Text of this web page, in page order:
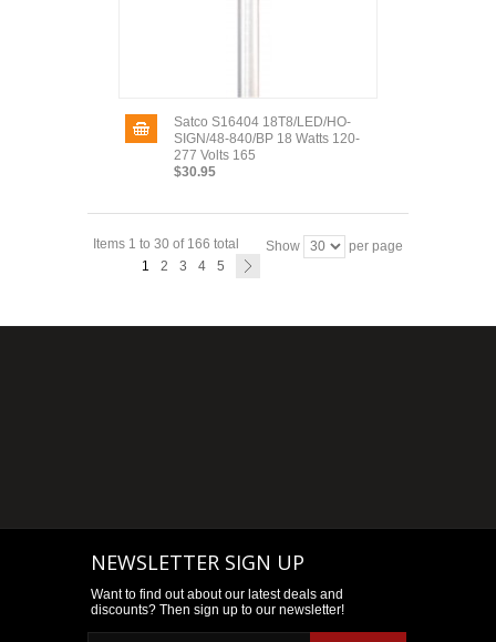
Satco S16404 18T8/LED/HO-
SIGN/48-840/BP 18 Watts 120-
277 Volts 165
$30.95
Items 1 to 30 of 166 total Show
per page
1
2 3 4 5
NEWSLETTER SIGN UP
Want to find out about our latest deals and
discounts? Then sign up to our newsletter!